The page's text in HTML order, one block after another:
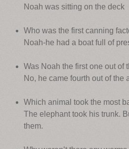
Noah was sitting on the deck
Who was the first canning
Noah-he had a boat full of
Was Noah the first one out of
No, he came fourth out of the
Which animal took the most
The elephant took his trunk.
them.